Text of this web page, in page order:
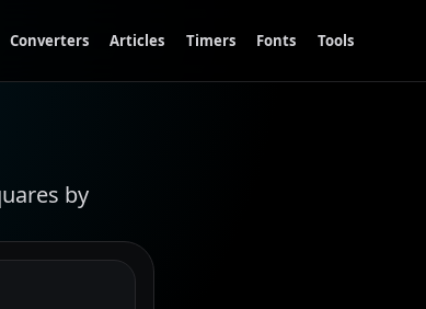
Converters Articles Timers Fonts Tools
by